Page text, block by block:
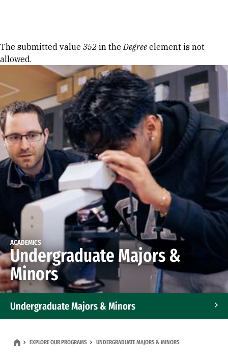
Error message
The submitted value 352 in theDegree element is not
allowed.
ACADEMICS
Undergraduate Majors &
Minors
Undergraduate Majors & Minors
EXPLORE OUR PROGRAMS UNDERGRADUATE MAJORS & MINORS